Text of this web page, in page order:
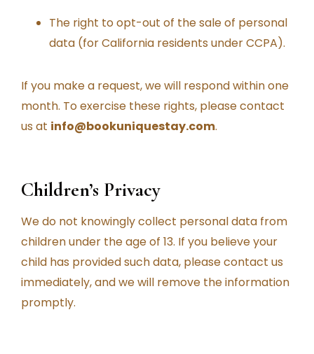
The right to opt-out of the sale of personal
data (for California residents under CCPA).
If you make a request, we will respond within one
month. To exercise these rights, please contact
us at info@bookuniquestay.com.
Children’s Privacy
We do not knowingly collect personal data from
children under the age of 13. If you believe your
child has provided such data, please contact us
immediately, and we will remove the information
promptly.